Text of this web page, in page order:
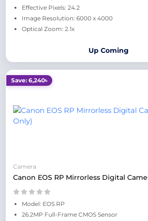
Effective Pixels: 24.2
Image Resolution: 6000 x 4000
Optical Zoom: 2.1x
Up Coming
Save: 6,240৳
Camera
Canon EOS RP Mirrorless Digital
Model: EOS RP
26.2MP Full-Frame CMOS Sensor